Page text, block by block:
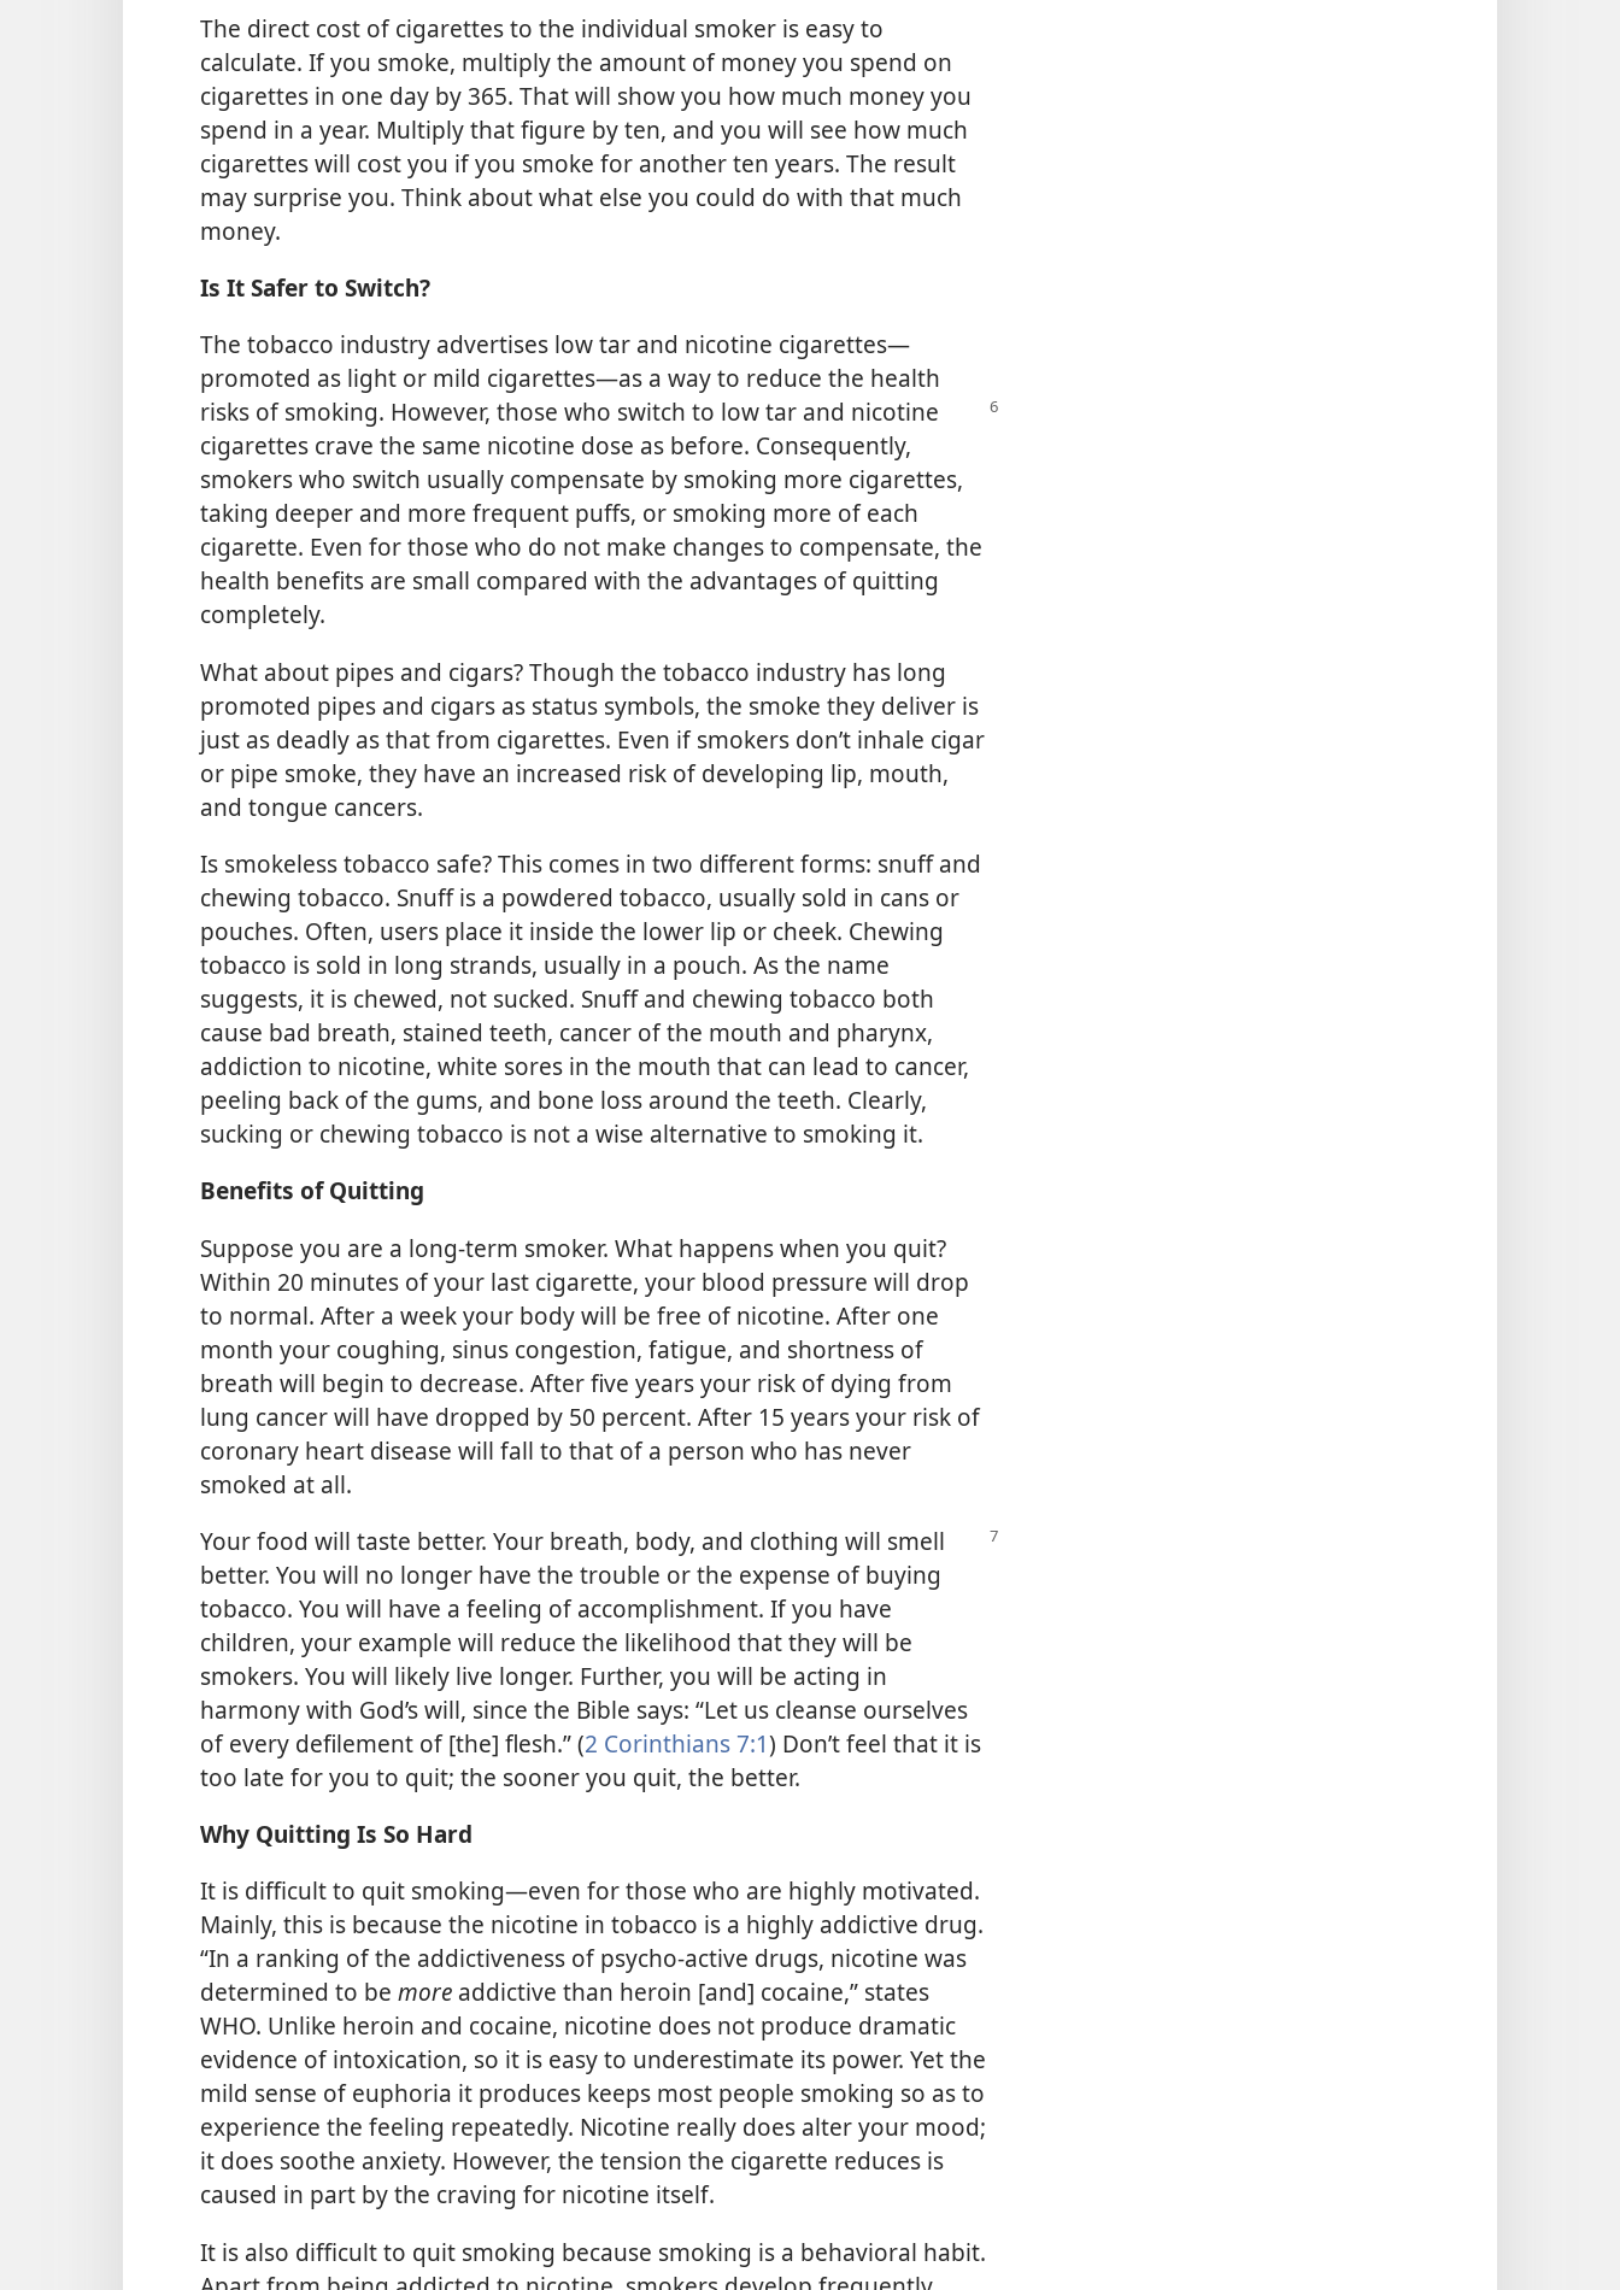
The direct cost of cigarettes to the individual smoker is easy to
calculate. If you smoke, multiply the amount of money you spend on
cigarettes in one day by 365. That will show you how much money you
spend in a year. Multiply that figure by ten, and you will see how much
cigarettes will cost you if you smoke for another ten years. The result
may surprise you. Think about what else you could do with that much
money.
Is It Safer to Switch?
The tobacco industry advertises low tar and nicotine cigarettes—
promoted as light or mild cigarettes—as a way to reduce the health
risks of smoking. However, those who switch to low tar and nicotine
cigarettes crave the same nicotine dose as before. Consequently,
smokers who switch usually compensate by smoking more cigarettes,
taking deeper and more frequent puffs, or smoking more of each
cigarette. Even for those who do not make changes to compensate, the
health benefits are small compared with the advantages of quitting
completely.
What about pipes and cigars? Though the tobacco industry has long
promoted pipes and cigars as status symbols, the smoke they deliver is
just as deadly as that from cigarettes. Even if smokers don’t inhale cigar
or pipe smoke, they have an increased risk of developing lip, mouth,
and tongue cancers.
Is smokeless tobacco safe? This comes in two different forms: snuff and
chewing tobacco. Snuff is a powdered tobacco, usually sold in cans or
pouches. Often, users place it inside the lower lip or cheek. Chewing
tobacco is sold in long strands, usually in a pouch. As the name
suggests, it is chewed, not sucked. Snuff and chewing tobacco both
cause bad breath, stained teeth, cancer of the mouth and pharynx,
addiction to nicotine, white sores in the mouth that can lead to cancer,
peeling back of the gums, and bone loss around the teeth. Clearly,
sucking or chewing tobacco is not a wise alternative to smoking it.
Benefits of Quitting
Suppose you are a long-term smoker. What happens when you quit?
Within 20 minutes of your last cigarette, your blood pressure will drop
to normal. After a week your body will be free of nicotine. After one
month your coughing, sinus congestion, fatigue, and shortness of
breath will begin to decrease. After five years your risk of dying from
lung cancer will have dropped by 50 percent. After 15 years your risk of
coronary heart disease will fall to that of a person who has never
smoked at all.
Your food will taste better. Your breath, body, and clothing will smell
better. You will no longer have the trouble or the expense of buying
tobacco. You will have a feeling of accomplishment. If you have
children, your example will reduce the likelihood that they will be
smokers. You will likely live longer. Further, you will be acting in
harmony with God’s will, since the Bible says: “Let us cleanse ourselves
of every defilement of [the] flesh.” (2 Corinthians 7:1) Don’t feel that it is
too late for you to quit; the sooner you quit, the better.
Why Quitting Is So Hard
It is difficult to quit smoking—even for those who are highly motivated.
Mainly, this is because the nicotine in tobacco is a highly addictive drug.
“In a ranking of the addictiveness of psycho-active drugs, nicotine was
determined to be more addictive than heroin [and] cocaine,” states
WHO. Unlike heroin and cocaine, nicotine does not produce dramatic
evidence of intoxication, so it is easy to underestimate its power. Yet the
mild sense of euphoria it produces keeps most people smoking so as to
experience the feeling repeatedly. Nicotine really does alter your mood;
it does soothe anxiety. However, the tension the cigarette reduces is
caused in part by the craving for nicotine itself.
It is also difficult to quit smoking because smoking is a behavioral habit.